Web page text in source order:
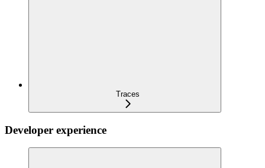
Traces
Developer experience